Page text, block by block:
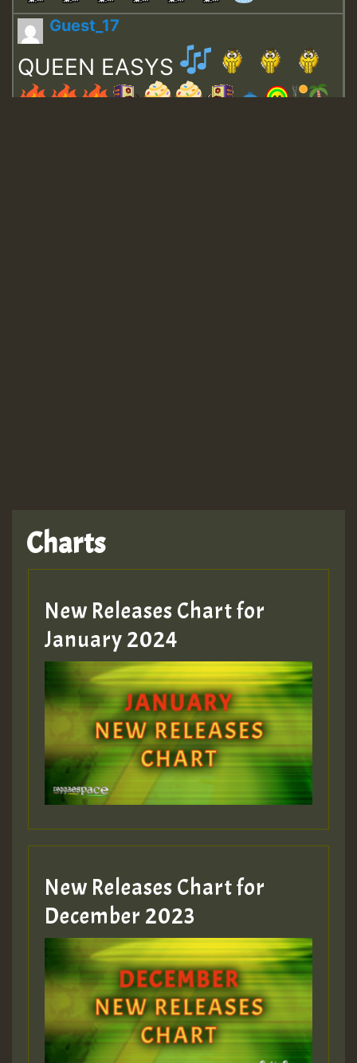
Guest_17
QUEEN EASYS
Charts
New Releases Chart for
January 2024
New Releases Chart for
December 2023